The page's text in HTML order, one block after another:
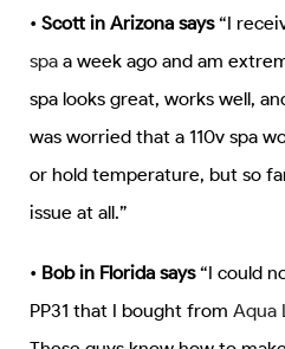
• Scott in Arizona says“I
spa a week ago and am
spa looks great, works well,
was worried that a 110v spa
or hold temperature, but so
issue at all.”
• Bob in Florida says“I could
PP31 that I bought from Aqua